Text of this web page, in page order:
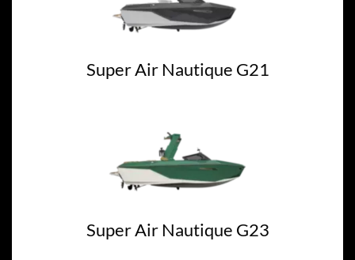
Super Air Nautique G21
Super Air Nautique G23